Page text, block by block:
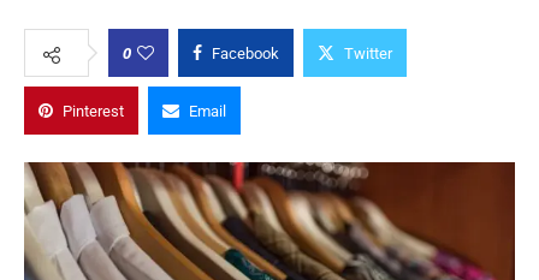
0 Facebook Twitter
Pinterest Email